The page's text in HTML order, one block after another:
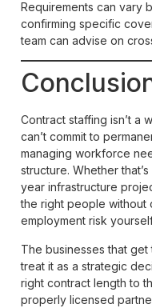
Requirements can vary
confirming specific
team can advise on
Contract staffing isn’t a
can’t commit to
managing workforce
structure. Whether
year infrastructure
the right people
employment risk
The businesses that
treat it as a strategic
right contract length to
properly licensed